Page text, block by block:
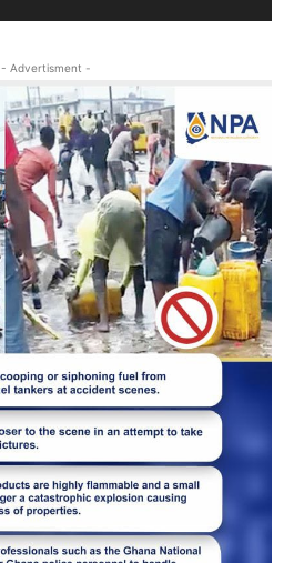
- Advertisment -